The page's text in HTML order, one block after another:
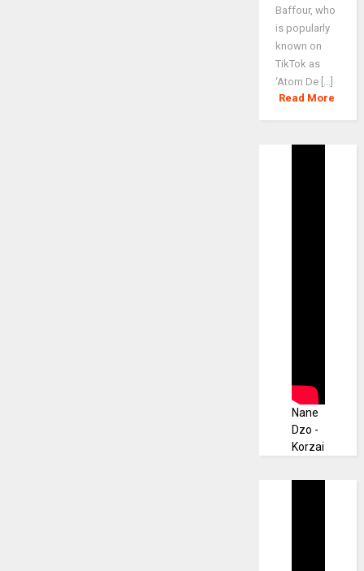
Baffour, who
is popularly
known on
TikTok as
‘Atom De [...]
Read More
Nane
Dzo -
Korzai